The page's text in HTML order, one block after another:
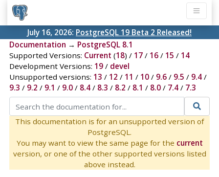
July 16, 2026: PostgreSQL 19 Beta 2 Released!
Documentation → PostgreSQL 8.1
Supported Versions: Current (18) / 17/ 16/ 15 / 14
Development Versions: 19/ devel
Unsupported versions: 13 / 12 / 11 / 10/ 9.6/ 9.5 / 9.4/
9.3 / 9.2 / 9.1 / 9.0/ 8.4/ 8.3 / 8.2 / 8.1 / 8.0/ 7.4/ 7.3
This documentation is for an unsupported version of
PostgreSQL.
You may want to view the same page for the current
version, or one of the other supported versions listed
above instead.